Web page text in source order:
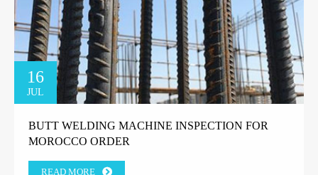
16
JUL
BUTT WELDING MACHINE INSPECTION FOR
MOROCCO ORDER
READ MORE